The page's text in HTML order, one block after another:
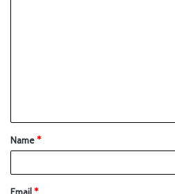
Name*
Email*